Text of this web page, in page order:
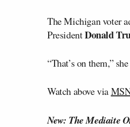
The Michigan voter
PresidentDonald
“That’s on them,”
Watch above via
New: The Mediaite